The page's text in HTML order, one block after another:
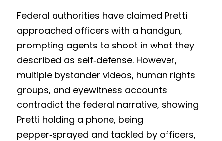
Results 2023 Spring
Competition 2023 Spring
Results 2022 Fall
Competition 2022 Fall
Results 2022 Spring
Competition 2022 Spring
Federal authorities have claimed Pretti
approached officers with a handgun,
prompting agents to shoot in what they
described as self‑defense. However,
multiple bystander videos, human rights
groups, and eyewitness accounts
contradict the federal narrative, showing
Pretti holding a phone, being
pepper‑sprayed and tackled by officers,